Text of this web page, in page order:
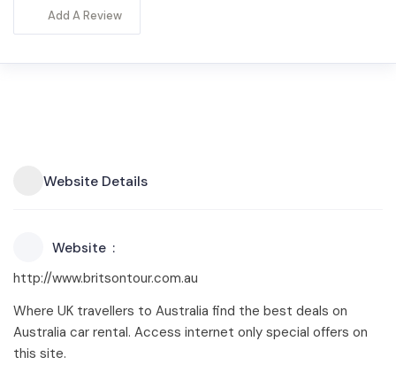
Add A Review
Website Details
Website
http://www.britsontour.com.au
Where UK travellers to Australia find the best deals on
Australia car rental. Access internet only special offers on
this site.